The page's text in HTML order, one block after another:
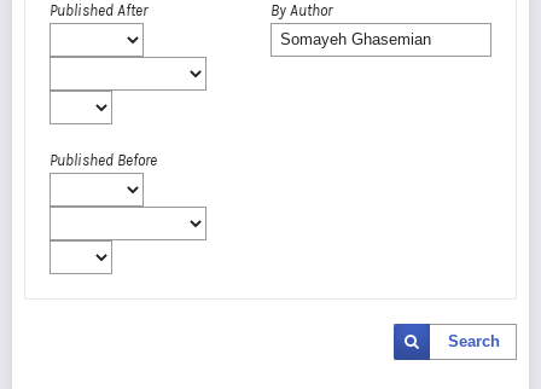
Published After
Published Before
By Author
Search